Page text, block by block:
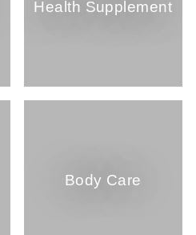
Health Supplement
Body Care